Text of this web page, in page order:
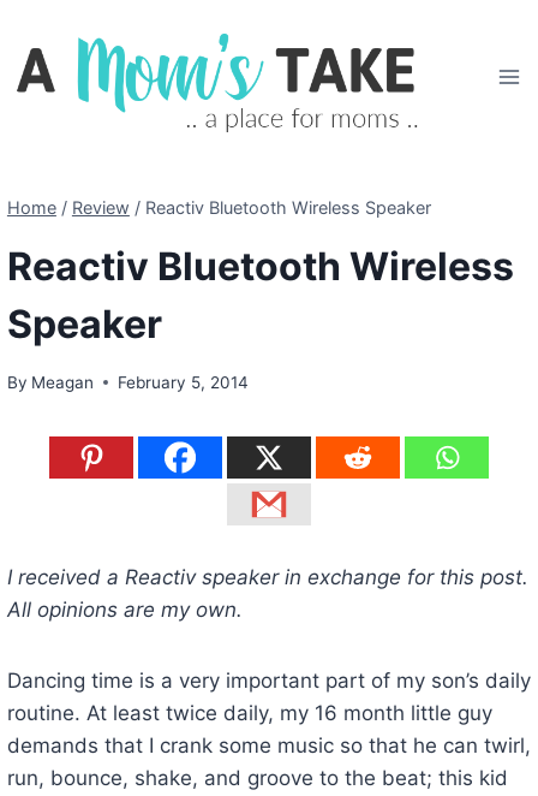
content
Home / Review / Reactiv Bluetooth Wireless Speaker
Reactiv Bluetooth Wireless
Speaker
By Meagan February 5, 2014
I received a Reactiv speaker in exchange for this post.
All opinions are my own.
Dancing time is a very important part of my son’s daily
routine. At least twice daily, my 16 month little guy
demands that I crank some music so that he can twirl,
run, bounce, shake, and groove to the beat; this kid